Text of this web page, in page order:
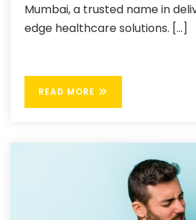
Mumbai, a trusted name in
edge healthcare solutions. […]
READ MORE